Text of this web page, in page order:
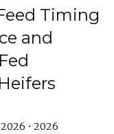
Timing
and
• 2026